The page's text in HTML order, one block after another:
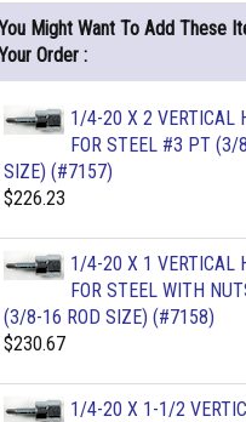
Might Want To Add These
Order :
1/4-20 X 2 VERTICAL
FOR STEEL #3 PT (3/
SIZE) (#7157)
$226.23
1/4-20 X 1 VERTICAL
FOR STEEL WITH
(3/8-16 ROD SIZE) (#7158)
$230.67
1/4-20 X 1-1/2